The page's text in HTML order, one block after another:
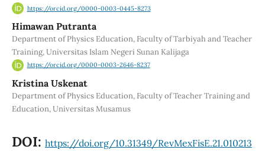
https://orcid.org/0000-0003-0445-8273
Himawan Putranta
Department of Physics Education, Faculty of Tarbiyah and Teacher
Training, Universitas Islam Negeri Sunan Kalijaga
https://orcid.org/0000-0003-2646-8237
Kristina Uskenat
Department of Physics Education, Faculty of Teacher Training and
Education, Universitas Musamus
DOI: https://doi.org/10.31349/RevMexFisE.21.010213